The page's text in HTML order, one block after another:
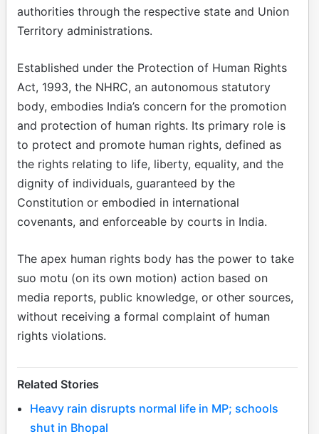
authorities through the respective state and Union
Territory administrations.
Established under the Protection of Human Rights
Act, 1993, the NHRC, an autonomous statutory
body, embodies India’s concern for the promotion
and protection of human rights. Its primary role is
to protect and promote human rights, defined as
the rights relating to life, liberty, equality, and the
dignity of individuals, guaranteed by the
Constitution or embodied in international
covenants, and enforceable by courts in India.
The apex human rights body has the power to take
suo motu (on its own motion) action based on
media reports, public knowledge, or other sources,
without receiving a formal complaint of human
rights violations.
Related Stories
Heavy rain disrupts normal life in MP; schools
shut in Bhopal